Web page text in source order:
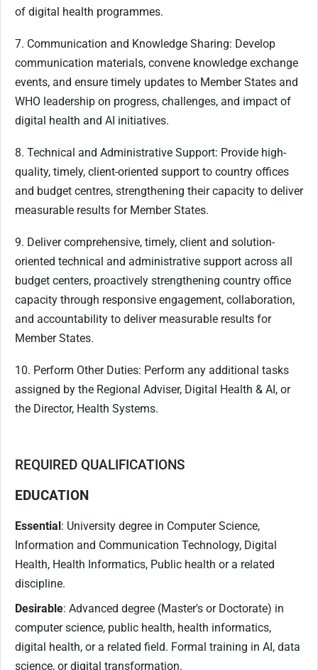
of digital health programmes.
7. Communication and Knowledge Sharing: Develop
communication materials, convene knowledge exchange
events, and ensure timely updates to Member States and
WHO leadership on progress, challenges, and impact of
digital health and AI initiatives.
8. Technical and Administrative Support: Provide high-
quality, timely, client-oriented support to country offices
and budget centres, strengthening their capacity to deliver
measurable results for Member States.
9. Deliver comprehensive, timely, client and solution-
oriented technical and administrative support across all
budget centers, proactively strengthening country office
capacity through responsive engagement, collaboration,
and accountability to deliver measurable results for
Member States.
10. Perform Other Duties: Perform any additional tasks
assigned by the Regional Adviser, Digital Health & AI, or
the Director, Health Systems.
REQUIRED QUALIFICATIONS
EDUCATION
Essential: University degree in Computer Science,
Information and Communication Technology, Digital
Health, Health Informatics, Public health or a related
discipline.
Desirable: Advanced degree (Master's or Doctorate) in
computer science, public health, health informatics,
digital health, or a related field. Formal training in AI, data
science, or digital transformation.